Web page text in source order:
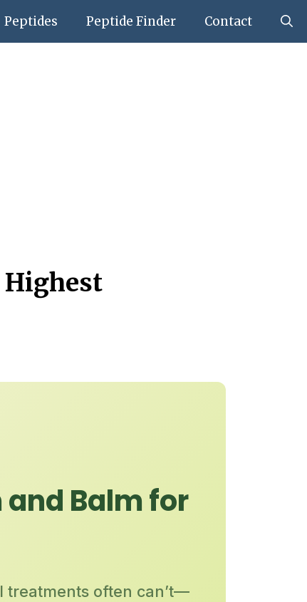
Peptides Peptide Finder Contact
Highest
Balm for
treatments often can’t—